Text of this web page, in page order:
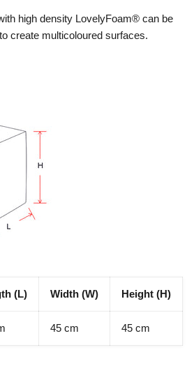
high density LovelyFoam® can be
create multicoloured surfaces.
(L) Width (W) Height (H)
45 cm 45 cm